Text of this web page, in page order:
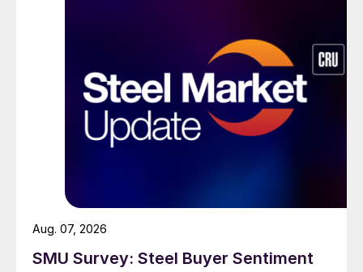
SMU Survey: Steel Buyer Sentiment
Aug. 07, 2026